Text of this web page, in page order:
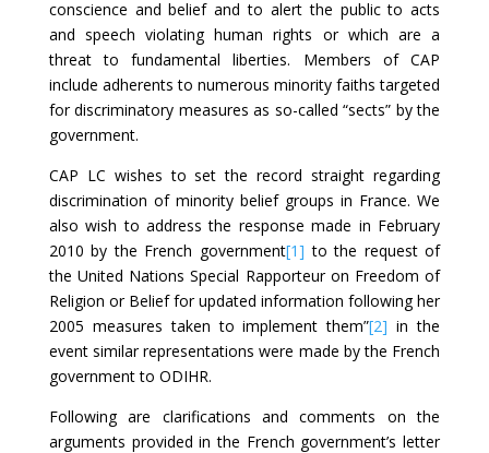
conscience and belief and to alert the public to acts
and speech violating human rights or which are a
threat to fundamental liberties. Members of CAP
include adherents to numerous minority faiths targeted
for discriminatory measures as so-called “sects” by the
government.
CAP LC wishes to set the record straight regarding
discrimination of minority belief groups in France. We
also wish to address the response made in February
2010 by the French government[1] to the request of
the United Nations Special Rapporteur on Freedom of
Religion or Belief for updated information following her
2005 measures taken to implement them”[2] in the
event similar representations were made by the French
government to ODIHR.
Following are clarifications and comments on the
arguments provided in the French government’s letter